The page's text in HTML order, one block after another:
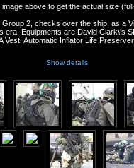
above to get the actual size
2, checks over the ship, as a
era. Equipments are David Clark\'s
Vest, Automatic Inflator Life
Show details